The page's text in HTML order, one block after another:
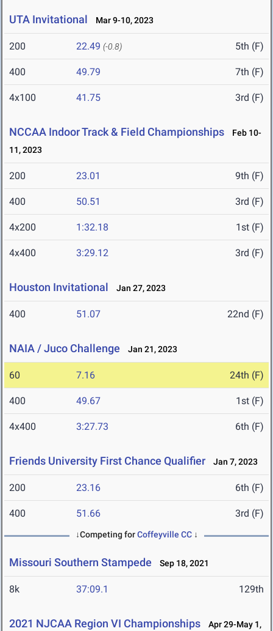
UTA Invitational Mar 9-10, 2023
200 22.49 (-0.8) 5th (F)
400 49.79 7th (F)
4x100 41.75 3rd (F)
NCCAA Indoor Track & Field Championships
Feb 10-
11, 2023
200 23.01 9th (F)
400 50.51 3rd (F)
4x200 1:32.18 1st (F)
4x400 3:29.12 3rd (F)
Houston Invitational Jan 27, 2023
400 51.07 22nd (F)
NAIA / Juco Challenge Jan 21, 2023
60 7.16 24th (F)
400 49.67 1st (F)
4x400 3:27.73 6th (F)
Friends University First Chance Qualifier Jan 7, 2023
200 23.16 6th (F)
400 51.66 3rd (F)
↓Competing forCoffeyville CC↓
Missouri Southern Stampede Sep 18, 2021
8k 37:09.1 129th
2021 NJCAA Region VI Championships
Apr 29-May 1,